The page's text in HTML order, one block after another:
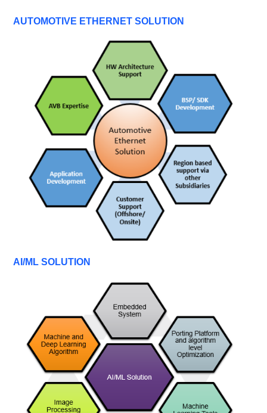
AUTOMOTIVE ETHERNET SOLUTION
AI/ML SOLUTION